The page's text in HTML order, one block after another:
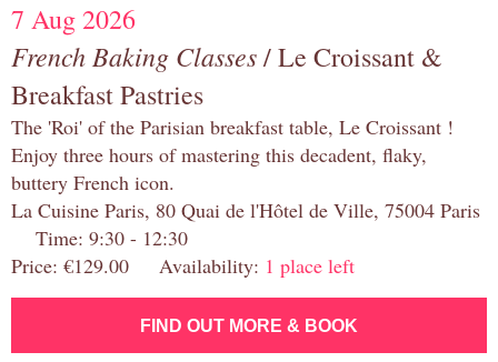
7 Aug 2026
French Baking Classes/ Le Croissant &
Breakfast Pastries
The 'Roi' of the Parisian breakfast table, Le Croissant !
Enjoy three hours of mastering this decadent, flaky,
buttery French icon.
La Cuisine Paris, 80 Quai de l'Hôtel de Ville, 75004 Paris
Time: 9:30 - 12:30
Price: €129.00 Availability: 1 place left
FIND OUT MORE & BOOK